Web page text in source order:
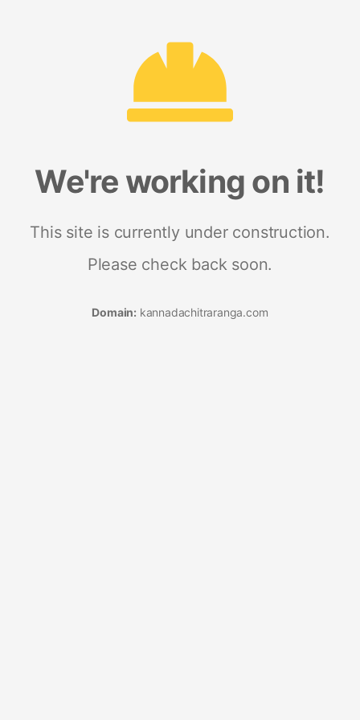
We're working on it!
This site is currently under construction.
Please check back soon.
Domain: kannadachitraranga.com